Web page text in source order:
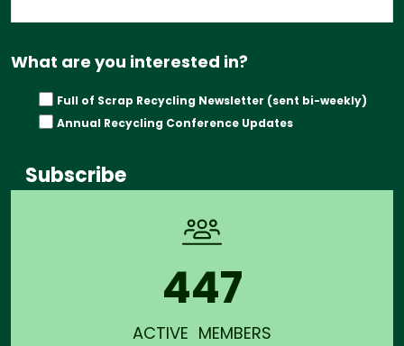
What are you interested in?
Full of Scrap Recycling Newsletter (sent bi-weekly)
Annual Recycling Conference Updates
447
ACTIVE MEMBERS